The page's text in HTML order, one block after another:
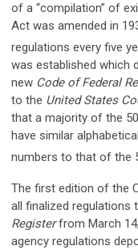
of a “compilation” of
Act was amended in
regulations every five
was established which
new Code of Federal
to the United States
that a majority of the
have similar
numbers to that of the
The first edition of the
all finalized regulations
Registerfrom March
agency regulations